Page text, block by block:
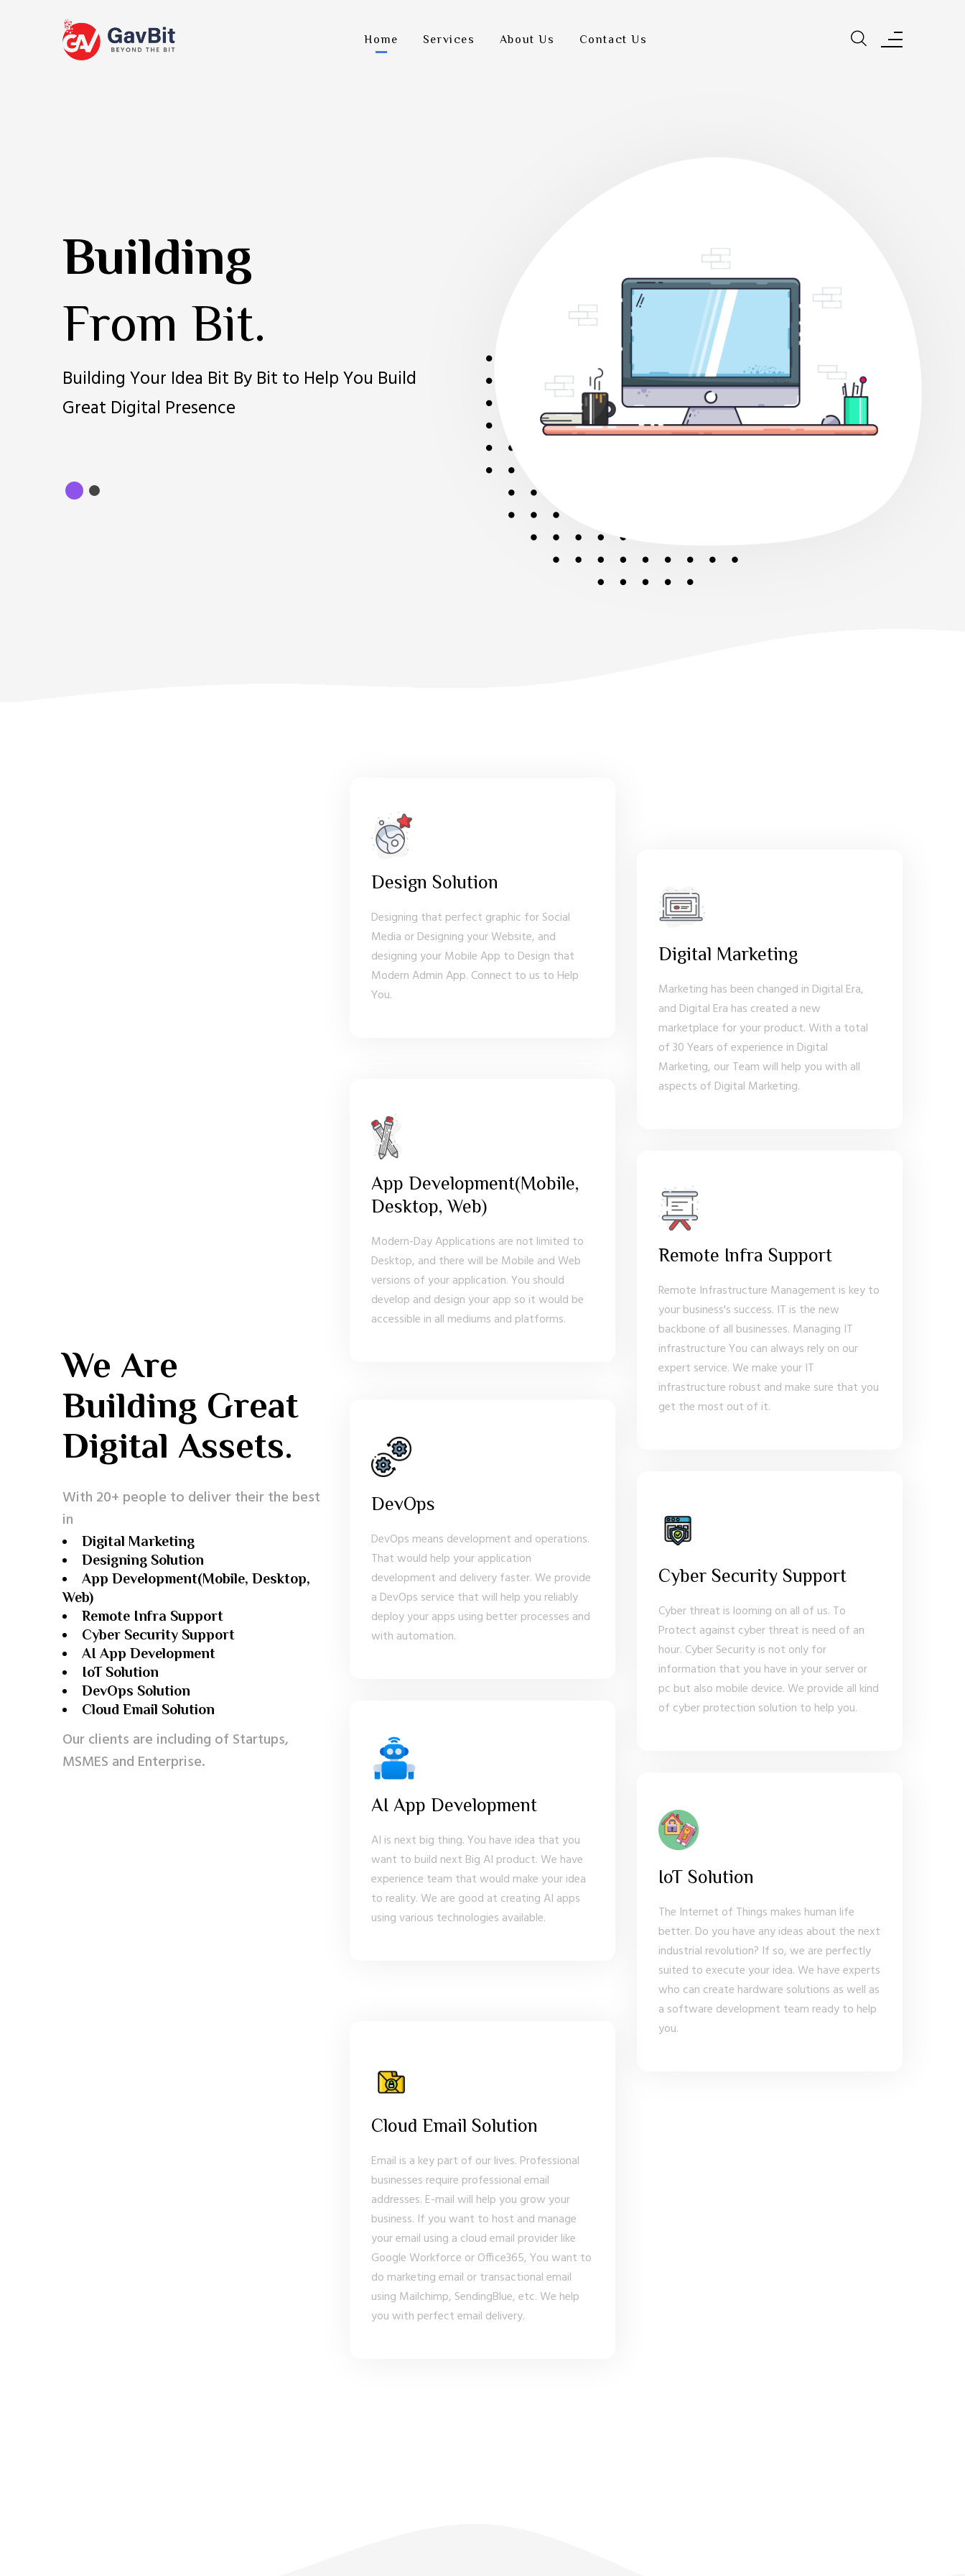
Home Services About Us Contact Us
Building
From Bit.
Building Your Idea Bit By Bit to Help You Build
Great Digital Presence
Let's Make
Better Future.
With Innovation at Bit Level Together We Will
Make Better Future.
We Are
Building Great
Digital Assets.
With 20+ people to deliver their the best
in
Digital Marketing
Designing Solution
App Development(Mobile, Desktop,
Web)
Remote Infra Support
Cyber Security Support
AI App Development
IoT Solution
DevOps Solution
Cloud Email Solution
Our clients are including of Startups,
MSMES and Enterprise.
Design Solution
Designing that perfect graphic for Social
Media or Designing your Website, and
designing your Mobile App to Design that
Modern Admin App. Connect to us to Help
You.
Digital Marketing
Marketing has been changed in Digital Era,
and Digital Era has created a new
marketplace for your product. With a total
of 30 Years of experience in Digital
Marketing, our Team will help you with all
aspects of Digital Marketing.
App Development(Mobile,
Desktop, Web)
Modern-Day Applications are not limited to
Desktop, and there will be Mobile and Web
versions of your application. You should
develop and design your app so it would be
accessible in all mediums and platforms.
Remote Infra Support
Remote Infrastructure Management is key to
your business's success. IT is the new
backbone of all businesses. Managing IT
infrastructure You can always rely on our
expert service. We make your IT
infrastructure robust and make sure that you
get the most out of it.
DevOps
DevOps means development and operations.
That would help your application
development and delivery faster. We provide
a DevOps service that will help you reliably
deploy your apps using better processes and
with automation.
Cyber Security Support
Cyber threat is looming on all of us. To
Protect against cyber threat is need of an
hour. Cyber Security is not only for
information that you have in your server or
pc but also mobile device. We provide all kind
of cyber protection solution to help you.
AI App Development
AI is next big thing. You have idea that you
want to build next Big AI product. We have
experience team that would make your idea
to reality. We are good at creating AI apps
using various technologies available.
IoT Solution
The Internet of Things makes human life
better. Do you have any ideas about the next
industrial revolution? If so, we are perfectly
suited to execute your idea. We have experts
who can create hardware solutions as well as
a software development team ready to help
you.
Cloud Email Solution
Email is a key part of our lives. Professional
businesses require professional email
addresses. E-mail will help you grow your
business. If you want to host and manage
your email using a cloud email provider like
Google Workforce or Office365, You want to
do marketing email or transactional email
using Mailchimp, SendingBlue, etc. We help
you with perfect email delivery.